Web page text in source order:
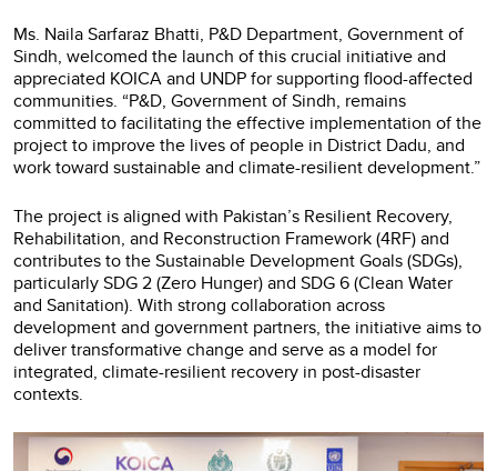
Ms. Naila Sarfaraz Bhatti, P&D Department, Government of
Sindh, welcomed the launch of this crucial initiative and
appreciated KOICA and UNDP for supporting flood-affected
communities. “P&D, Government of Sindh, remains
committed to facilitating the effective implementation of the
project to improve the lives of people in District Dadu, and
work toward sustainable and climate-resilient development.”
The project is aligned with Pakistan’s Resilient Recovery,
Rehabilitation, and Reconstruction Framework (4RF) and
contributes to the Sustainable Development Goals (SDGs),
particularly SDG 2 (Zero Hunger) and SDG 6 (Clean Water
and Sanitation). With strong collaboration across
development and government partners, the initiative aims to
deliver transformative change and serve as a model for
integrated, climate-resilient recovery in post-disaster
contexts.